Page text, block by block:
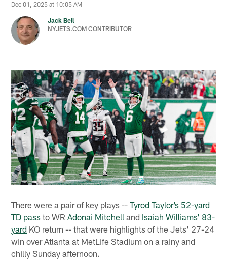
Dec 01, 2025 at 10:05 AM
Jack Bell
NYJETS.COM CONTRIBUTOR
There were a pair of key plays --Tyrod Taylor’s 52-yard
TD pass to WRAdonai Mitchell and Isaiah Williams’ 83-
yard KO return -- that were highlights of the Jets' 27-24
win over Atlanta at MetLife Stadium on a rainy and
chilly Sunday afternoon.